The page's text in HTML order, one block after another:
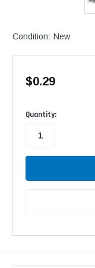
Condition: New
$0.29
Available
Quantity: